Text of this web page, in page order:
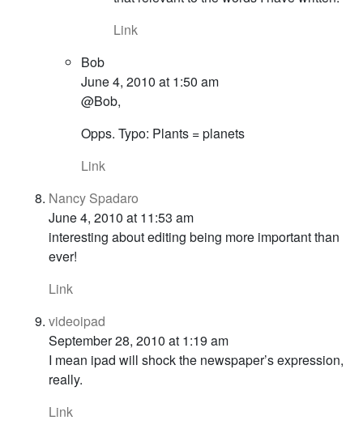
Link
Bob
June 4, 2010 at 1:50 am
@Bob,
Opps. Typo: Plants = planets
Link
Nancy Spadaro
June 4, 2010 at 11:53 am
interesting about editing being more important than
ever!
Link
videoipad
September 28, 2010 at 1:19 am
I mean ipad will shock the newspaper’s expression,
really.
Link